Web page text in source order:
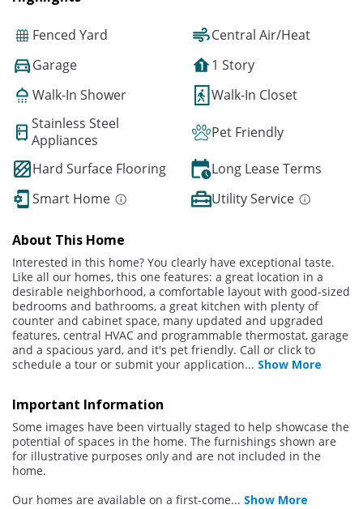
Fenced Yard
Central Air/Heat
Garage
1 Story
Walk-In Shower
Walk-In Closet
Stainless Steel
Appliances
Pet Friendly
Hard Surface Flooring
Long Lease Terms
Smart Home
Utility Service
About This Home
Interested in this home? You clearly have exceptional taste.
Like all our homes, this one features: a great location in a
desirable neighborhood, a comfortable layout with good-sized
bedrooms and bathrooms, a great kitchen with plenty of
counter and cabinet space, many updated and upgraded
features, central HVAC and programmable thermostat, garage
and a spacious yard, and it's pet friendly. Call or click to
schedule a tour or submit your application... Show More
Important Information
Some images have been virtually staged to help showcase the
potential of spaces in the home. The furnishings shown are
for illustrative purposes only and are not included in the
home.
Our homes are available on a first-come... Show More